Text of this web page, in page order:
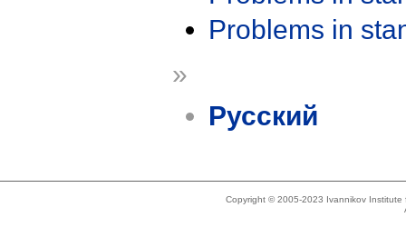
Problems in
»
Русский
Copyright © 2005-2023 Ivannikov Institute